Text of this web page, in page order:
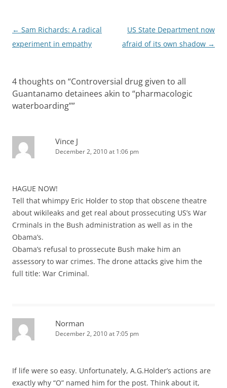
Post
navigation
← Sam Richards: A radical
experiment in empathy
US State Department now
afraid of its own shadow →
4 thoughts on “Controversial drug given to all
Guantanamo detainees akin to “pharmacologic
waterboarding””
Vince J
December 2, 2010 at 1:06 pm
HAGUE NOW!
Tell that whimpy Eric Holder to stop that obscene theatre
about wikileaks and get real about prossecuting US’s War
Crminals in the Bush administration as well as in the
Obama’s.
Obama’s refusal to prossecute Bush make him an
assessory to war crimes. The drone attacks give him the
full title: War Criminal.
Norman
December 2, 2010 at 7:05 pm
If life were so easy. Unfortunately, A.G.Holder’s actions are
exactly why “O” named him for the post. Think about it,